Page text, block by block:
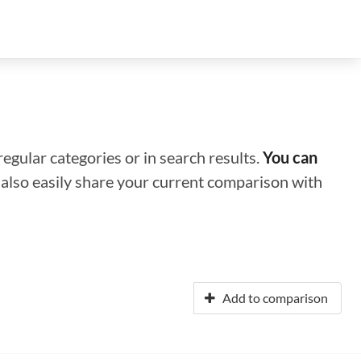
categories or in search results.You can
easily share your current comparison with
Add to comparison